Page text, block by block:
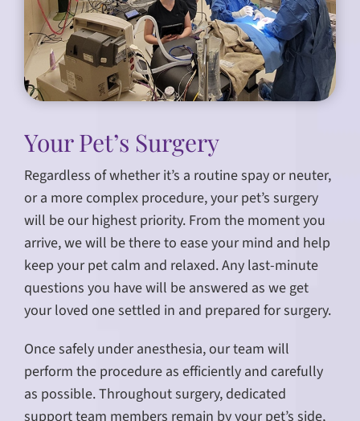
Your Pet’s Surgery
Regardless of whether it’s a routine spay or neuter,
or a more complex procedure, your pet’s surgery
will be our highest priority. From the moment you
arrive, we will be there to ease your mind and help
keep your pet calm and relaxed. Any last-minute
questions you have will be answered as we get
your loved one settled in and prepared for surgery.
Once safely under anesthesia, our team will
perform the procedure as efficiently and carefully
as possible. Throughout surgery, dedicated
support team members remain by your pet’s side,